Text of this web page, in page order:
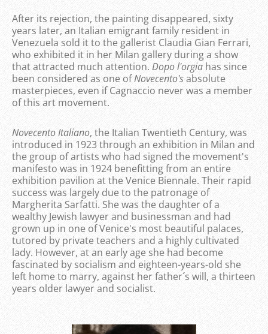
After its rejection, the painting disappeared, sixty
years later, an Italian emigrant family resident in
Venezuela sold it to the gallerist Claudia Gian Ferrari,
who exhibited it in her Milan gallery during a show
that attracted much attention. Dopo l'orgia has since
been considered as one ofNovecento'sabsolute
masterpieces, even if Cagnaccio never was a member
of this art movement.
Novecento Italiano, the Italian Twentieth Century, was
introduced in 1923 through an exhibition in Milan and
the group of artists who had signed the movement's
manifesto was in 1924 benefitting from an entire
exhibition pavilion at the Venice Biennale. Their rapid
success was largely due to the patronage of
Margherita Sarfatti. She was the daughter of a
wealthy Jewish lawyer and businessman and had
grown up in one of Venice's most beautiful palaces,
tutored by private teachers and a highly cultivated
lady. However, at an early age she had become
fascinated by socialism and eighteen-years-old she
left home to marry, against her father´s will, a thirteen
years older lawyer and socialist.